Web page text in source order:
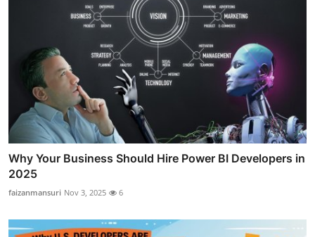
Why Your Business Should Hire Power BI Developers in
2025
faizanmansuri Nov 3, 2025 6